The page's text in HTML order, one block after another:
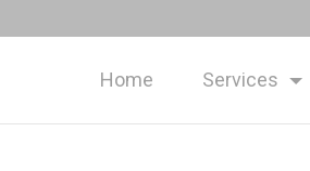
Home Services